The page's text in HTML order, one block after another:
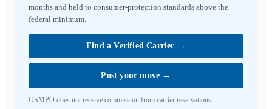
months and held to consumer-protection standards above the
federal minimum.
Find a Verified Carrier →
Post your move →
USMPO does not receive commission from carrier reservations.